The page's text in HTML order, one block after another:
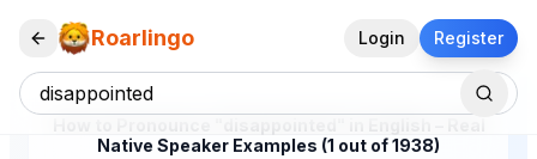
Roarlingo Login Register
Native Speaker Examples (1 out of 1938)